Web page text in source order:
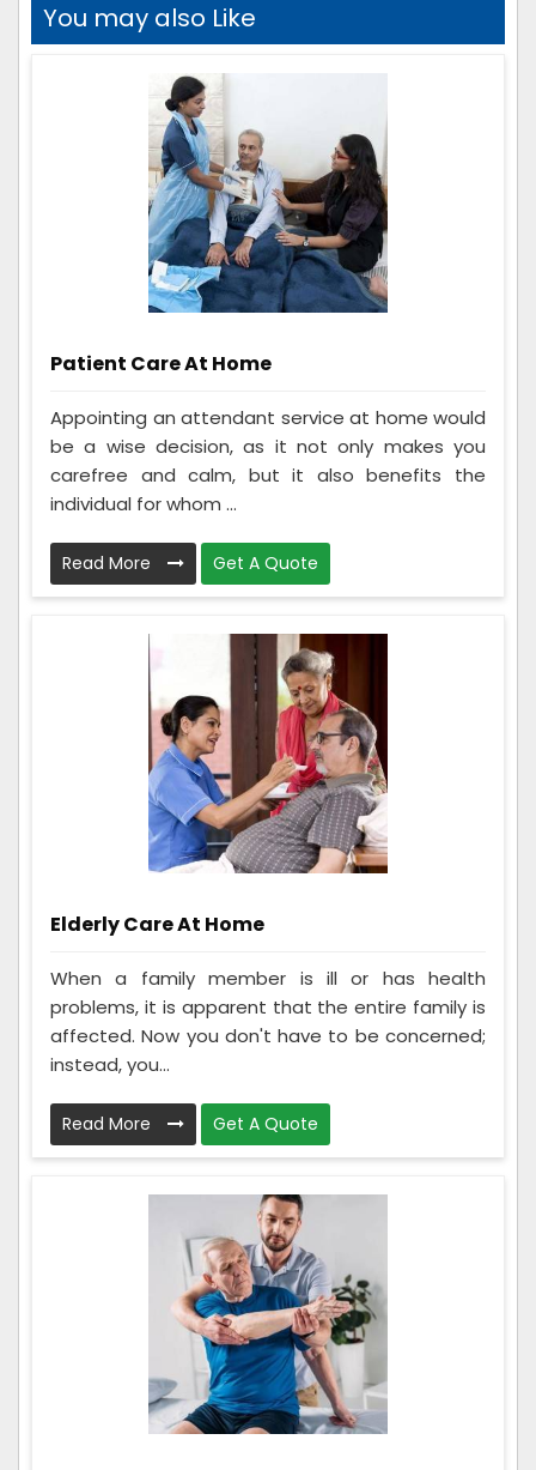
You may also Like
Patient Care At Home
Appointing an attendant service at home would
be a wise decision, as it not only makes you
carefree and calm, but it also benefits the
individual for whom ...
Read More Get A Quote
Elderly Care At Home
When a family member is ill or has health
problems, it is apparent that the entire family is
affected. Now you don't have to be concerned;
instead, you...
Read More Get A Quote